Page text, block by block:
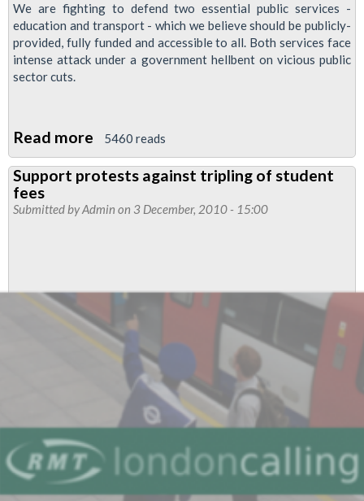
We are fighting to defend two essential public services -
education and transport - which we believe should be publicly-
provided, fully funded and accessible to all. Both services face
intense attack under a government hellbent on vicious public
sector cuts.
Read more about
Students
and
London
of
Mutual
Solidarity
5460 reads
Support protests against tripling of student
fees
Submitted byAdmin on 3 December, 2010 - 15:00